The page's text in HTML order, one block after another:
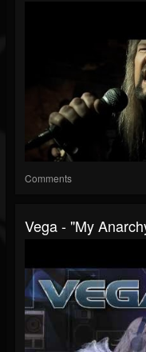
Comments
Vega - "My